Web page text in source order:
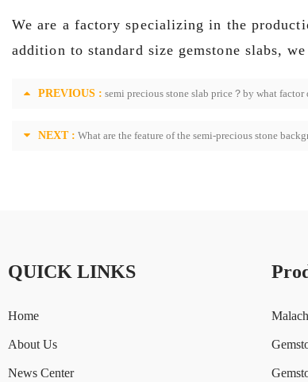
We are a factory specializing in the
addition to standard size gemstone slabs,
PREVIOUS : semi precious stone slab price？by what
NEXT : What are the feature of the semi-precious stone
QUICK LINKS
Home
About Us
News Center